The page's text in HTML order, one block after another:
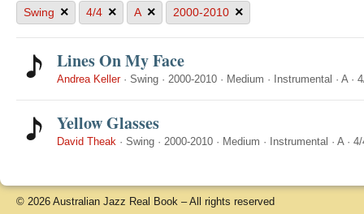
Swing × 4/4 × A × 2000-2010 ×
Lines On My Face
Andrea Keller· Swing · 2000-2010 · Medium · Instrumental · A·
Yellow Glasses
David Theak · Swing · 2000-2010 · Medium · Instrumental · A· 4/
© 2026 Australian Jazz Real Book – All rights reserved